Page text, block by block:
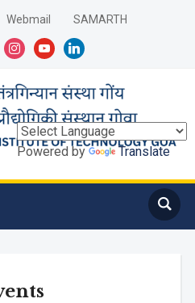
Webmail
SAMARTH
instagramyoutubelinkedin
Powered by Translate